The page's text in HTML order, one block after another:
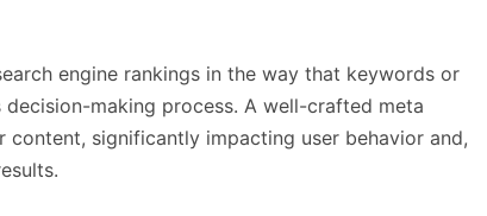
engine rankings in the way that keywords or
making process. A well-crafted meta
significantly impacting user behavior and,